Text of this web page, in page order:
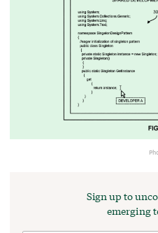
Sign up to
emerging